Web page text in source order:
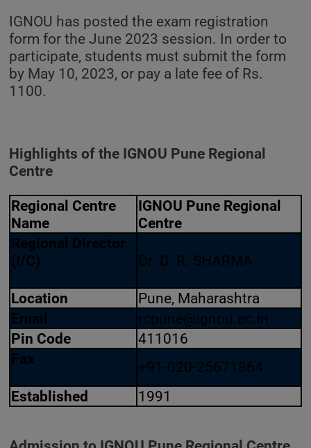
IGNOU has posted the exam registration
form for the June 2023 session. In order to
participate, students must submit the form
by May 10, 2023, or pay a late fee of Rs.
1100.
Highlights of the IGNOU Pune Regional
Centre
Regional Centre
Name
IGNOU Pune Regional
Centre
Regional Director
(I/C)
Dr. D. R. SHARMA
Location
Pune, Maharashtra
Email
rcpune@ignou.ac.in
Pin Code
411016
Fax
+91-020-25671864
Established
1991